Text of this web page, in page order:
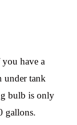
have a
under tank
bulb is only
gallons.